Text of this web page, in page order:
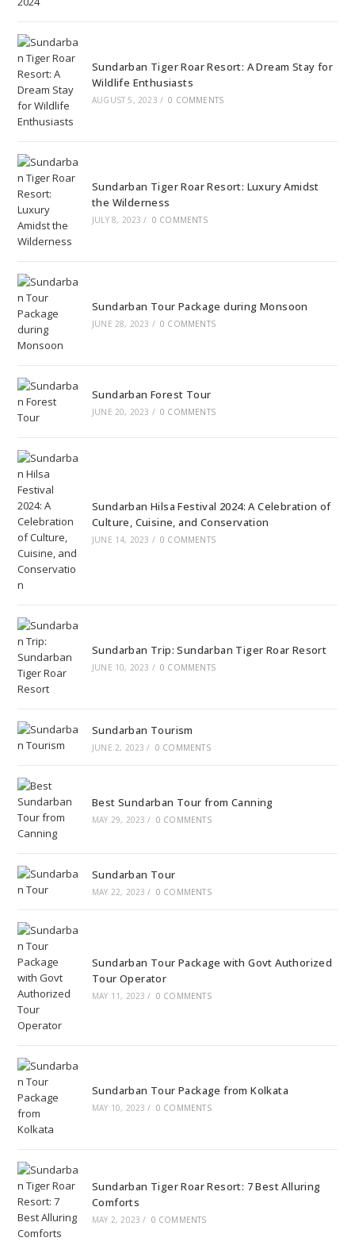
Sundarban Tiger Roar Resort: A Dream Stay for
Wildlife Enthusiasts
AUGUST 5, 2023 / 0 COMMENTS
Sundarban Tiger Roar Resort: Luxury Amidst
the Wilderness
JULY 8, 2023 / 0 COMMENTS
Sundarban Tour Package during Monsoon
JUNE 28, 2023 / 0 COMMENTS
Sundarban Forest Tour
JUNE 20, 2023 / 0 COMMENTS
Sundarban Hilsa Festival 2024: A Celebration of
Culture, Cuisine, and Conservation
JUNE 14, 2023 / 0 COMMENTS
Sundarban Trip: Sundarban Tiger Roar Resort
JUNE 10, 2023 / 0 COMMENTS
Sundarban Tourism
JUNE 2, 2023 / 0 COMMENTS
Best Sundarban Tour from Canning
MAY 29, 2023 / 0 COMMENTS
Sundarban Tour
MAY 22, 2023 / 0 COMMENTS
Sundarban Tour Package with Govt Authorized
Tour Operator
MAY 11, 2023 / 0 COMMENTS
Sundarban Tour Package from Kolkata
MAY 10, 2023 / 0 COMMENTS
Sundarban Tiger Roar Resort: 7 Best Alluring
Comforts
MAY 2, 2023 / 0 COMMENTS